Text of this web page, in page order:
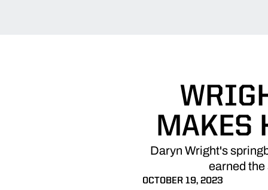
MAKES
Daryn Wright's
earned the
OCTOBER 19, 2023